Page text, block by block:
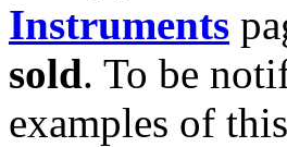
Instruments
sold. To be
examples of